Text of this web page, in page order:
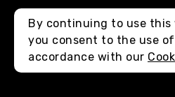
By continuing to use this
you consent to the use
accordance with our